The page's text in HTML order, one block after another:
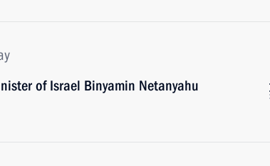
of Israel Binyamin Netanyahu